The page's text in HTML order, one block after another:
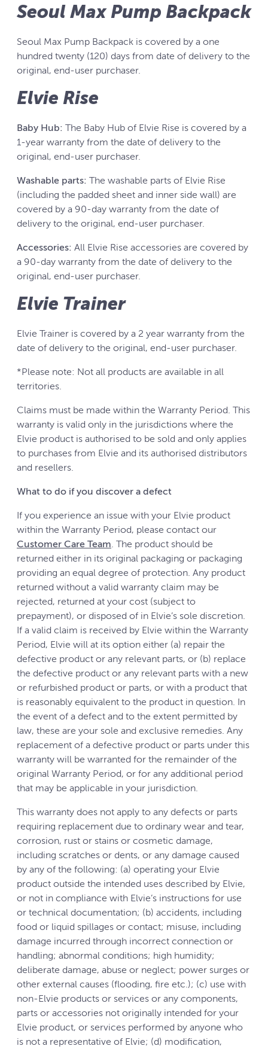
Seoul Max Pump Backpack
Seoul Max Pump Backpack is covered by a one
hundred twenty (120) days from date of delivery to the
original, end-user purchaser.
Elvie Rise
Baby Hub: The Baby Hub of Elvie Rise is covered by a
1-year warranty from the date of delivery to the
original, end-user purchaser.
Washable parts: The washable parts of Elvie Rise
(including the padded sheet and inner side wall) are
covered by a 90-day warranty from the date of
delivery to the original, end-user purchaser.
Accessories: All Elvie Rise accessories are covered by
a 90-day warranty from the date of delivery to the
original, end-user purchaser.
Elvie Trainer
Elvie Trainer is covered by a 2 year warranty from the
date of delivery to the original, end-user purchaser.
*Please note: Not all products are available in all
territories.
Claims must be made within the Warranty Period. This
warranty is valid only in the jurisdictions where the
Elvie product is authorised to be sold and only applies
to purchases from Elvie and its authorised distributors
and resellers.
What to do if you discover a defect
If you experience an issue with your Elvie product
within the Warranty Period, please contact our
Customer Care Team. The product should be
returned either in its original packaging or packaging
providing an equal degree of protection. Any product
returned without a valid warranty claim may be
rejected, returned at your cost (subject to
prepayment), or disposed of in Elvie’s sole discretion.
If a valid claim is received by Elvie within the Warranty
Period, Elvie will at its option either (a) repair the
defective product or any relevant parts, or (b) replace
the defective product or any relevant parts with a new
or refurbished product or parts, or with a product that
is reasonably equivalent to the product in question. In
the event of a defect and to the extent permitted by
law, these are your sole and exclusive remedies. Any
replacement of a defective product or parts under this
warranty will be warranted for the remainder of the
original Warranty Period, or for any additional period
that may be applicable in your jurisdiction.
This warranty does not apply to any defects or parts
requiring replacement due to ordinary wear and tear,
corrosion, rust or stains or cosmetic damage,
including scratches or dents, or any damage caused
by any of the following: (a) operating your Elvie
product outside the intended uses described by Elvie,
or not in compliance with Elvie’s instructions for use
or technical documentation; (b) accidents, including
food or liquid spillages or contact; misuse, including
damage incurred through incorrect connection or
handling; abnormal conditions; high humidity;
deliberate damage, abuse or neglect; power surges or
other external causes (flooding, fire etc.); (c) use with
non-Elvie products or services or any components,
parts or accessories not originally intended for your
Elvie product, or services performed by anyone who
is not a representative of Elvie; (d) modification,